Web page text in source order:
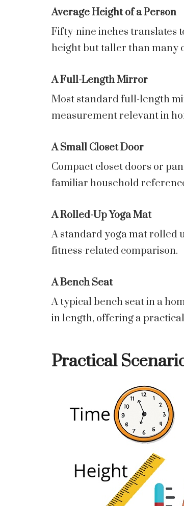
Average Height of a Person
Fifty-nine inches translates
height but taller than many
A Full-Length Mirror
Most standard full-length
measurement relevant in
A Small Closet Door
Compact closet doors or
familiar household
A Rolled-Up Yoga Mat
A standard yoga mat rolled
fitness-related comparison.
A Bench Seat
A typical bench seat in a
in length, offering a
Practical